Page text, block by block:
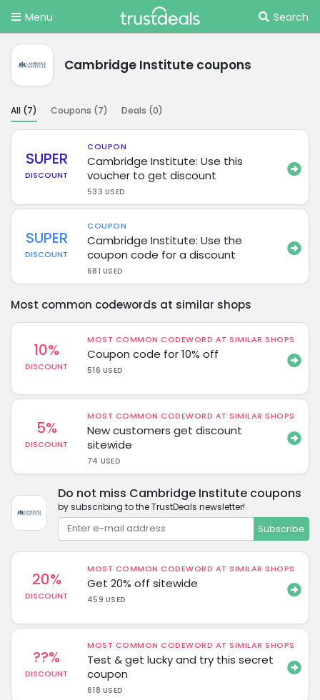
Menu Search
Cambridge Institute coupons
All (7) Coupons (7) Deals (0)
SUPER
DISCOUNT
COUPON
Cambridge Institute: Use this
voucher to get discount
533 USED
SUPER
DISCOUNT
COUPON
Cambridge Institute: Use the
coupon code for a discount
681 USED
Most common codewords at similar shops
10%
DISCOUNT
MOST COMMON CODEWORD AT SIMILAR SHOPS
Coupon code for 10% off
516 USED
5%
DISCOUNT
MOST COMMON CODEWORD AT SIMILAR SHOPS
New customers get discount
sitewide
74 USED
Do not miss Cambridge Institute coupons
by subscribing to the TrustDeals newsletter!
Subscribe
20%
DISCOUNT
MOST COMMON CODEWORD AT SIMILAR SHOPS
Get 20% off sitewide
459 USED
??%
DISCOUNT
MOST COMMON CODEWORD AT SIMILAR SHOPS
Test & get lucky and try this secret
coupon
618 USED